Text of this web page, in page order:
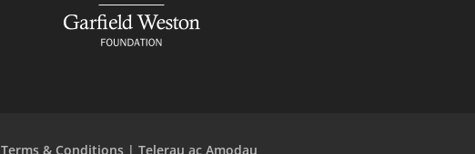
Terms & Conditions | Telerau ac Amodau